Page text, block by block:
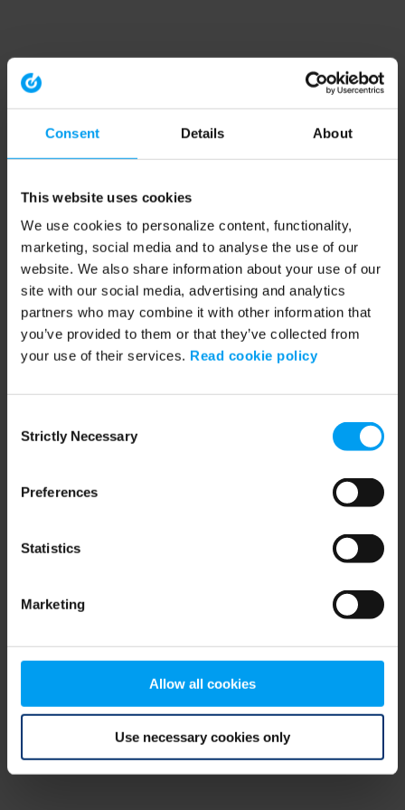
Consent Details About
This website uses cookies
We use cookies to personalize content, functionality,
marketing, social media and to analyse the use of our
website. We also share information about your use of our
site with our social media, advertising and analytics
partners who may combine it with other information that
you’ve provided to them or that they’ve collected from
your use of their services. Read cookie policy
Selection
Strictly Necessary
Preferences
Statistics
Marketing
Allow all cookies
Use necessary cookies only